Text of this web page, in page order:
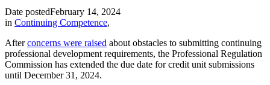
Date postedFebruary 14, 2024
in Continuing Competence,
Afterconcerns were raised about obstacles to submitting continuing
professional development requirements, the Professional Regulation
Commission has extended the due date for credit unit submissions
until December 31, 2024.